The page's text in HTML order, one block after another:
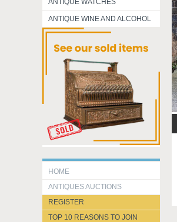
ANTIQUE WATCHES
ANTIQUE WINE AND ALCOHOL
HOME
ANTIQUES AUCTIONS
REGISTER
TOP 10 REASONS TO JOIN